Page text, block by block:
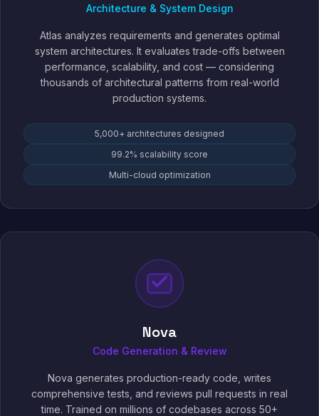
Architecture & System Design
Atlas analyzes requirements and generates optimal
system architectures. It evaluates trade-offs between
performance, scalability, and cost — considering
thousands of architectural patterns from real-world
production systems.
5,000+ architectures designed
99.2% scalability score
Multi-cloud optimization
Nova
Code Generation & Review
Nova generates production-ready code, writes
comprehensive tests, and reviews pull requests in real
time. Trained on millions of codebases across 50+